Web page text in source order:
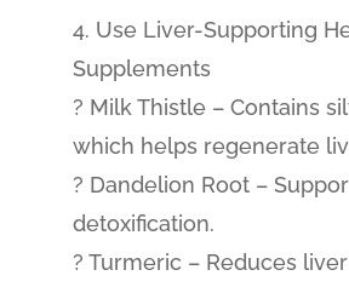
4. Use Liver-Supporting
Supplements
? Milk Thistle – Contains
which helps regenerate
? Dandelion Root –
detoxification.
? Turmeric – Reduces liver